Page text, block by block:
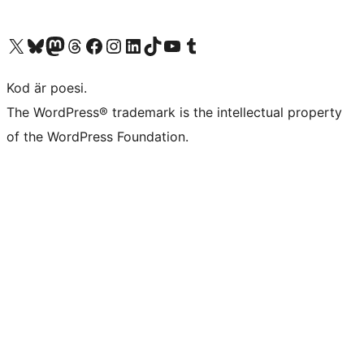
Besök vår X-konto (f.d. Twitter)
Besök vårt Bluesky-konto
Besök vårt Mastodon-konto
Besök vårt Thread-konto
Besök vår Facebook-sidaBesök vårt Instagram-konto
Besök vårt LinkedIn-konto
Besök vårt TikTok-konto
Besök vår YouTube-kanalBesök vårt Tumblr-konto
Kod är poesi.
The WordPress® trademark is the intellectual property
of the WordPress Foundation.